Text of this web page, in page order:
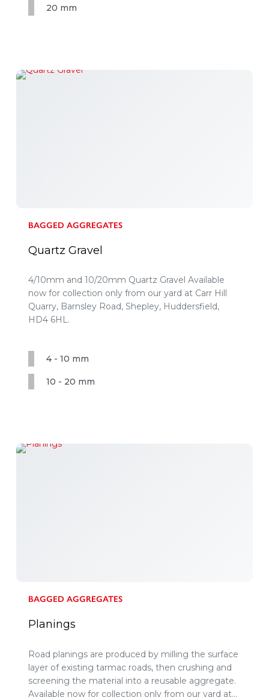
20 mm
BAGGED AGGREGATES
Quartz Gravel
4/10mm and 10/20mm Quartz Gravel Available
now for collection only from our yard at Carr Hill
Quarry, Barnsley Road, Shepley, Huddersfield,
HD4 6HL.
4 - 10 mm
10 - 20 mm
BAGGED AGGREGATES
Planings
Road planings are produced by milling the surface
layer of existing tarmac roads, then crushing and
screening the material into a reusable aggregate.
Available now for collection only from our yard at